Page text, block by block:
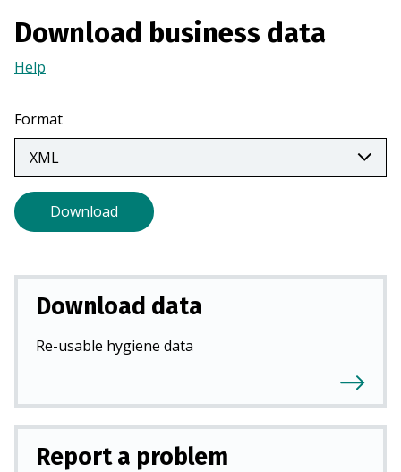
n
e
b
Download business data
Help
a
new
tab)
Format
Download
Download data
Re-usable hygiene data
Report a problem